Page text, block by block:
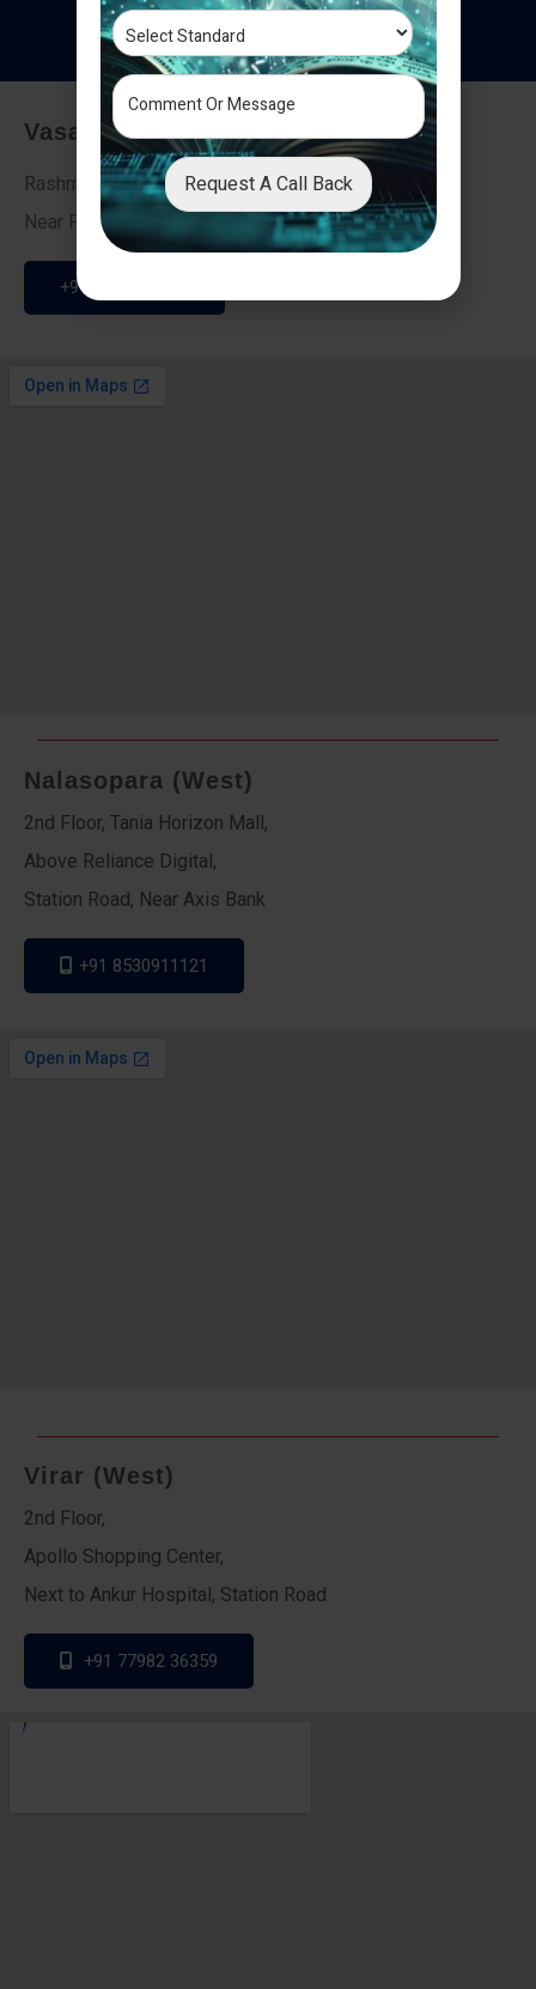
Testimonials
Vasai - Nalasopara (East)
Rashmi Villa 7, Next To Galaxy Hotel,
Near Fire Brigade, Vasai Nalasopara Link Road
+91 9307189946
Nalasopara (West)
2nd Floor, Tania Horizon Mall,
Above Reliance Digital,
Station Road, Near Axis Bank
+91 8530911121
Virar (West)
2nd Floor,
Apollo Shopping Center,
Next to Ankur Hospital, Station Road
+91 77982 36359
Request A Call Back